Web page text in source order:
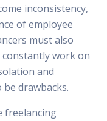
inconsistency,
of employee
must also
work on
and
drawbacks.
freelancing